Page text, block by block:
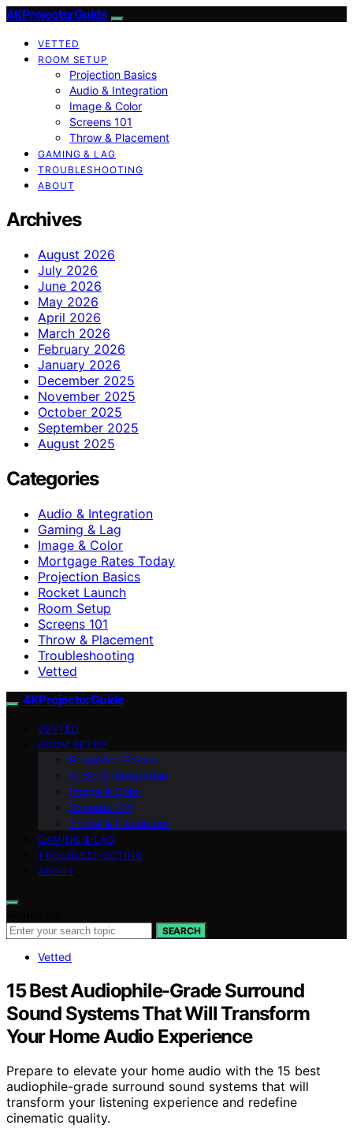
4KProjectorGuide
VETTED
ROOM SETUP
Projection Basics
Audio & Integration
Image & Color
Screens 101
Throw & Placement
GAMING & LAG
TROUBLESHOOTING
ABOUT
Archives
August 2026
July 2026
June 2026
May 2026
April 2026
March 2026
February 2026
January 2026
December 2025
November 2025
October 2025
September 2025
August 2025
Categories
Audio & Integration
Gaming & Lag
Image & Color
Mortgage Rates Today
Projection Basics
Rocket Launch
Room Setup
Screens 101
Throw & Placement
Troubleshooting
Vetted
4KProjectorGuide
VETTED
ROOM SETUP
Projection Basics
Audio & Integration
Image & Color
Screens 101
Throw & Placement
GAMING & LAG
TROUBLESHOOTING
ABOUT
SEARCH
Vetted
15 Best Audiophile-Grade Surround
Sound Systems That Will Transform
Your Home Audio Experience
Prepare to elevate your home audio with the 15 best
audiophile-grade surround sound systems that will
transform your listening experience and redefine
cinematic quality.